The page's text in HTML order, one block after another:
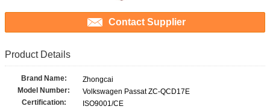
Contact Supplier
Product Details
Brand Name:
Zhongcai
Model Number:
Volkswagen Passat ZC-QCD17E
Certification:
ISO9001/CE